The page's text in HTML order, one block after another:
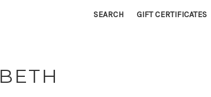
SEARCH GIFT CERTIFICATES